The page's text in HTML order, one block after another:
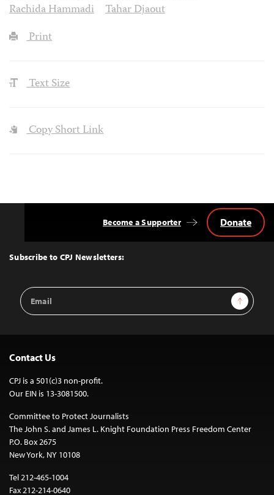
Rachida Hammadi
Tahar Djaout
Print
Text Size
Copy Short Link
Top
Subscribe to CPJ Newsletters:
Email
Address
Sign Up
Become a Supporter Donate
Contact Us
CPJ is a 501(c)3 non-profit.
Our EIN is 13-3081500.
Committee to Protect Journalists
The John S. and James L. Knight Foundation Press Freedom Center
P.O. Box 2675
New York, NY 10108
Tel 212-465-1004
Fax 212-214-0640